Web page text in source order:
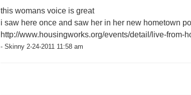
this womans voice is great
i saw here once and saw her in her new hometown
http://www.housingworks.org/events/detail/live-from-
- Skinny 2-24-2011 11:58 am